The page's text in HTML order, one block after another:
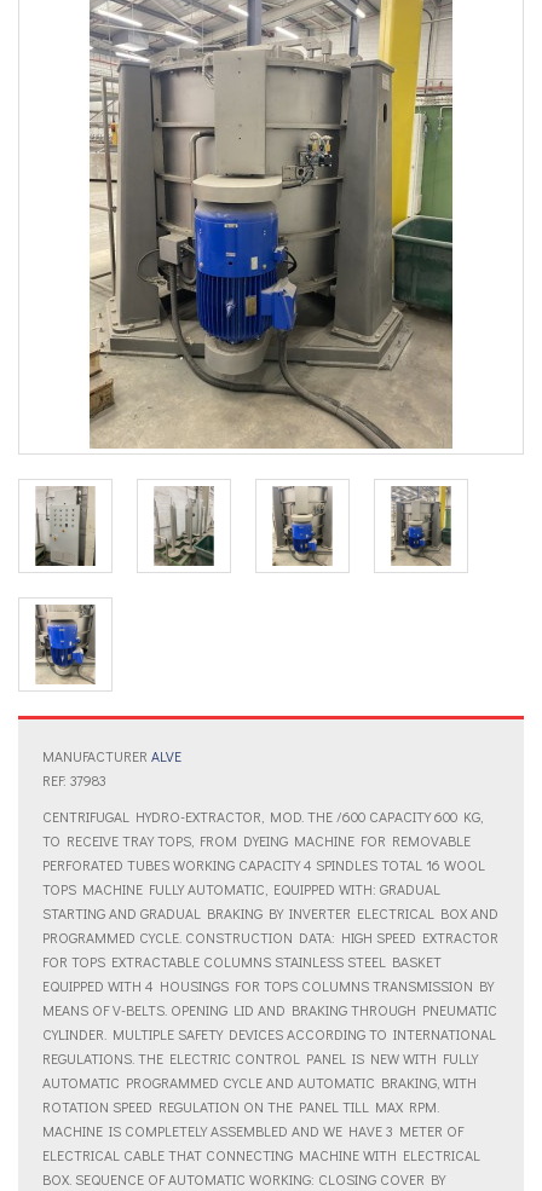
MANUFACTURER ALVE
REF: 37983
CENTRIFUGAL HYDRO-EXTRACTOR, MOD. THE /600 CAPACITY 600 KG,
TO RECEIVE TRAY TOPS, FROM DYEING MACHINE FOR REMOVABLE
PERFORATED TUBES WORKING CAPACITY 4 SPINDLES TOTAL 16 WOOL
TOPS MACHINE FULLY AUTOMATIC, EQUIPPED WITH: GRADUAL
STARTING AND GRADUAL BRAKING BY INVERTER ELECTRICAL BOX AND
PROGRAMMED CYCLE. CONSTRUCTION DATA: HIGH SPEED EXTRACTOR
FOR TOPS EXTRACTABLE COLUMNS STAINLESS STEEL BASKET
EQUIPPED WITH 4 HOUSINGS FOR TOPS COLUMNS TRANSMISSION BY
MEANS OF V-BELTS. OPENING LID AND BRAKING THROUGH PNEUMATIC
CYLINDER. MULTIPLE SAFETY DEVICES ACCORDING TO INTERNATIONAL
REGULATIONS. THE ELECTRIC CONTROL PANEL IS NEW WITH FULLY
AUTOMATIC PROGRAMMED CYCLE AND AUTOMATIC BRAKING, WITH
ROTATION SPEED REGULATION ON THE PANEL TILL MAX RPM.
MACHINE IS COMPLETELY ASSEMBLED AND WE HAVE 3 METER OF
ELECTRICAL CABLE THAT CONNECTING MACHINE WITH ELECTRICAL
BOX. SEQUENCE OF AUTOMATIC WORKING: CLOSING COVER BY